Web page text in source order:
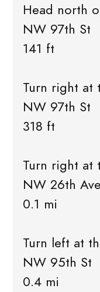
Head north
NW 97th St
141 ft
Turn right at
NW 97th St
318 ft
Turn right at
NW 26th Ave
0.1 mi
Turn left at
NW 95th St
0.4 mi